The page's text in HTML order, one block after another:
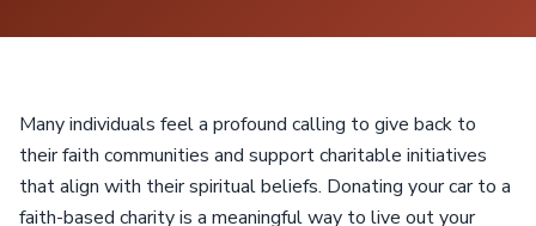
Many individuals feel a profound calling to give back to
their faith communities and support charitable initiatives
that align with their spiritual beliefs. Donating your car to a
faith-based charity is a meaningful way to live out your